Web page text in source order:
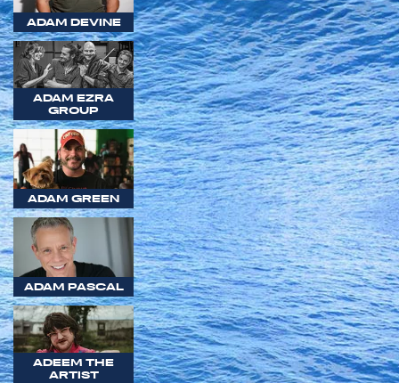
ADAM DEVINE
ADAM EZRA
GROUP
ADAM GREEN
ADAM PASCAL
ADEEM THE
ARTIST